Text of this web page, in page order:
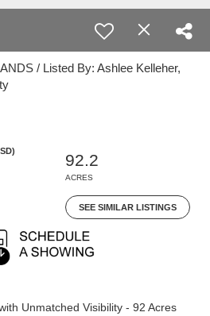
/ Listed By: Ashlee Kelleher,
92.2
ACRES
SEE SIMILAR LISTINGS
Unmatched Visibility - 92 Acres